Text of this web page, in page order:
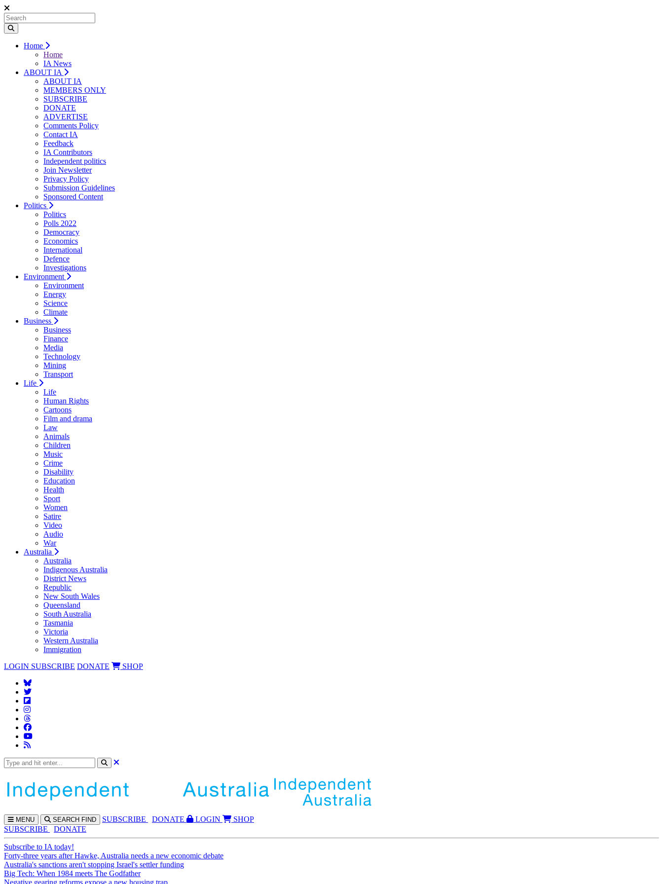
Home
Home
IA News
ABOUT IA
ABOUT IA
MEMBERS ONLY
SUBSCRIBE
DONATE
ADVERTISE
Comments Policy
Contact IA
Feedback
IA Contributors
Independent politics
Join Newsletter
Privacy Policy
Submission Guidelines
Sponsored Content
Politics
Politics
Polls 2022
Democracy
Economics
International
Defence
Investigations
Environment
Environment
Energy
Science
Climate
Business
Business
Finance
Media
Technology
Mining
Transport
Life
Life
Human Rights
Cartoons
Film and drama
Law
Animals
Children
Music
Crime
Disability
Education
Health
Sport
Women
Satire
Video
Audio
War
Australia
Australia
Indigenous Australia
District News
Republic
New South Wales
Queensland
South Australia
Tasmania
Victoria
Western Australia
Immigration
LOGIN SUBSCRIBE DONATE SHOP
MENU SEARCH FIND SUBSCRIBE DONATE LOGIN
SHOP
SUBSCRIBE
DONATE
Subscribe to IA today!
Forty-three years after Hawke, Australia needs a new economic debate
Australia's sanctions aren't stopping Israel's settler funding
Big Tech: When 1984 meets The Godfather
Negative gearing reforms expose a new housing trap